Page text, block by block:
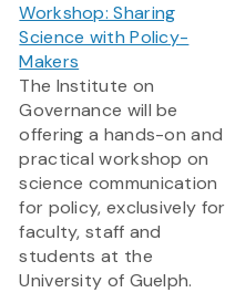
Workshop: Sharing
Science with Policy-
Makers
The Institute on
Governance will be
offering a hands-on and
practical workshop on
science communication
for policy, exclusively for
faculty, staff and
students at the
University of Guelph.